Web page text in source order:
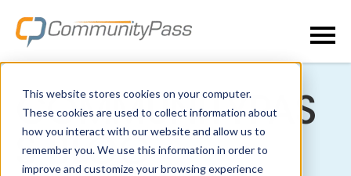
This website stores cookies on your computer.
These cookies are used to collect information about
how you interact with our website and allow us to
remember you. We use this information in order to
improve and customize your browsing experience
COMMUNITYPAS
S BLOG